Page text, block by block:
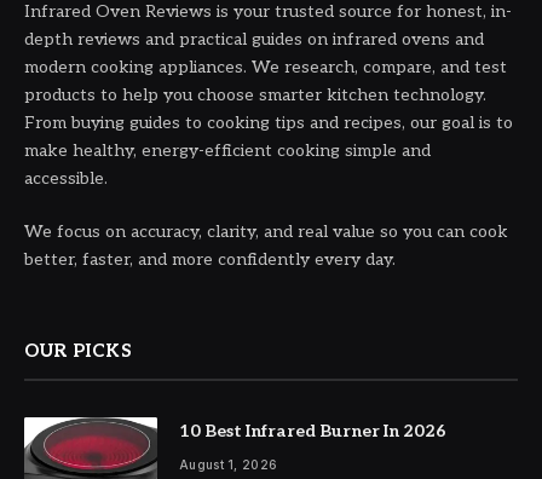
Infrared Oven Reviews is your trusted source for honest, in-
depth reviews and practical guides on infrared ovens and
modern cooking appliances. We research, compare, and test
products to help you choose smarter kitchen technology.
From buying guides to cooking tips and recipes, our goal is to
make healthy, energy-efficient cooking simple and
accessible.
We focus on accuracy, clarity, and real value so you can cook
better, faster, and more confidently every day.
OUR PICKS
10 Best Infrared Burner In 2026
August 1, 2026